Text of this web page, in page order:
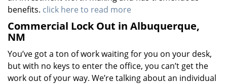
benefits. click here to read more
Commercial Lock Out in Albuquerque,
NM
You’ve got a ton of work waiting for you on your desk,
but with no keys to enter the office, you can’t get the
work out of your way. We’re talking about an individual